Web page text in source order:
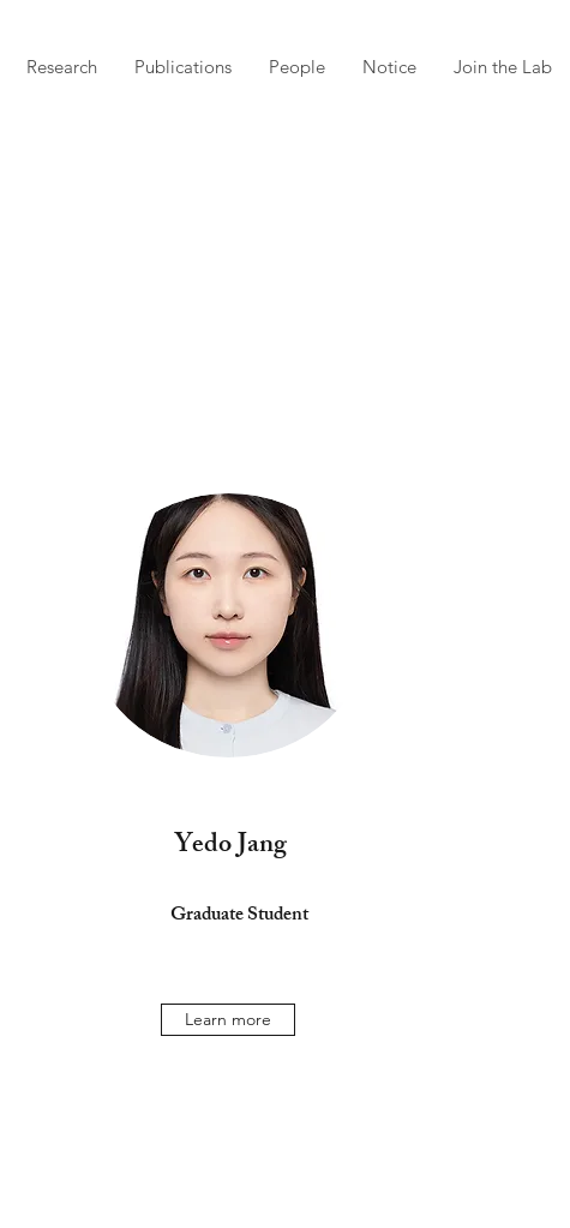
Research Publications People Notice Join the Lab
Yedo Jang
Graduate Student
Learn more